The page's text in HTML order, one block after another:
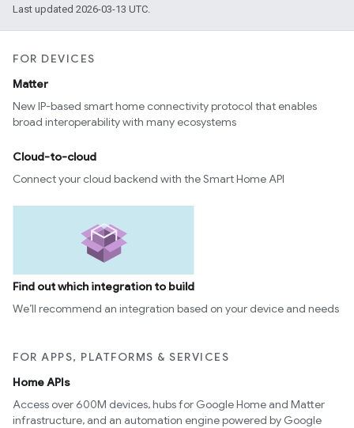
Last updated 2026-03-13 UTC.
FOR DEVICES
Matter
New IP-based smart home connectivity protocol that enables
broad interoperability with many ecosystems
Cloud-to-cloud
Connect your cloud backend with the Smart Home API
Find out which integration to build
We’ll recommend an integration based on your device and needs
FOR APPS, PLATFORMS & SERVICES
Home APIs
Access over 600M devices, hubs for Google Home and Matter
infrastructure, and an automation engine powered by Google